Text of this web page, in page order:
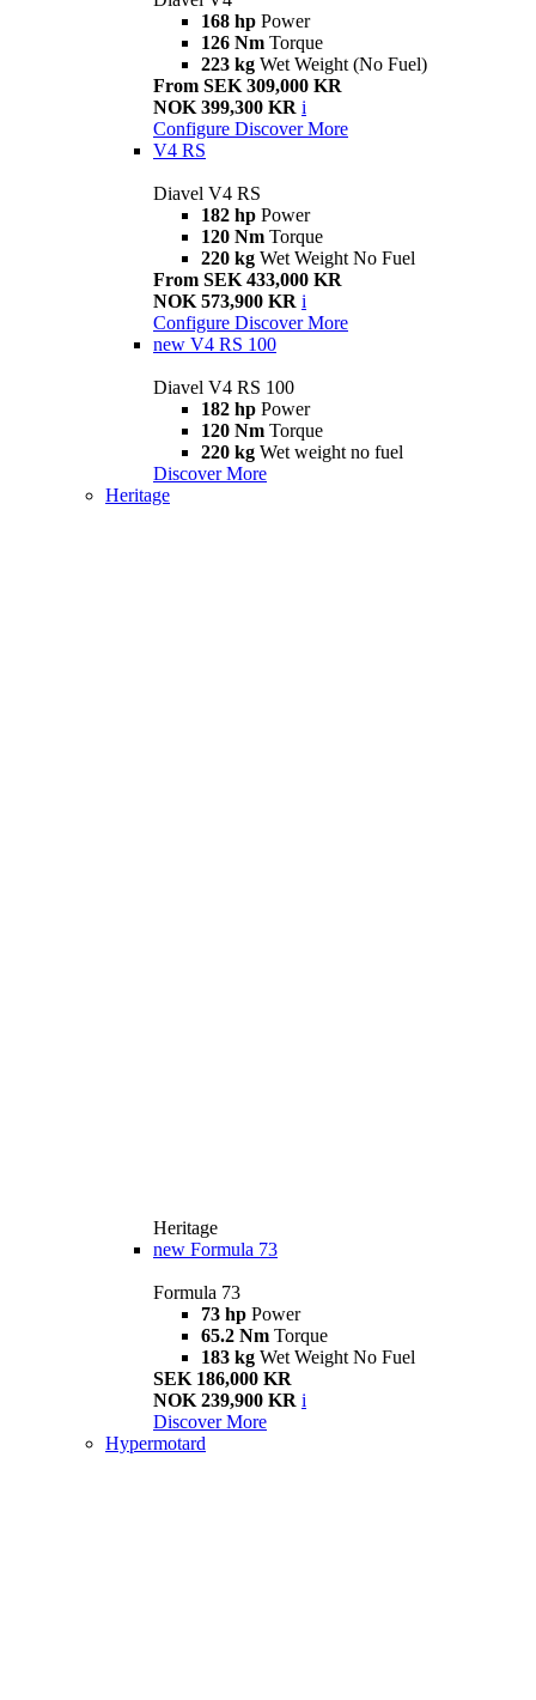
168 hp Power
126 Nm Torque
223 kg Wet Weight (No Fuel)
From SEK 309,000 KR
NOK 399,300 KR i
Configure Discover More
V4 RS
Diavel V4 RS
182 hp Power
120 Nm Torque
220 kg Wet Weight No Fuel
From SEK 433,000 KR
NOK 573,900 KR i
Configure Discover More
new V4 RS 100
Diavel V4 RS 100
182 hp Power
120 Nm Torque
220 kg Wet weight no fuel
Discover More
Heritage
Heritage
new Formula 73
Formula 73
73 hp Power
65.2 Nm Torque
183 kg Wet Weight No Fuel
SEK 186,000 KR
NOK 239,900 KR i
Discover More
Hypermotard